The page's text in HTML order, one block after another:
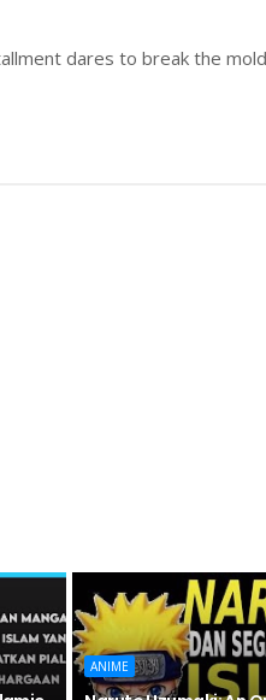
dares to break the
ANIME